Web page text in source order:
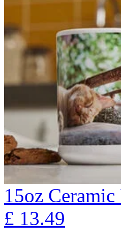
15oz
£ 13.49